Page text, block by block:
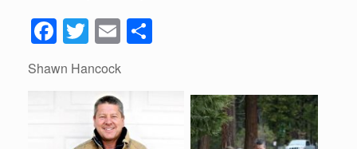
F
a
c
T
wi
tt
er
E
m
ail
Shawn Hancock